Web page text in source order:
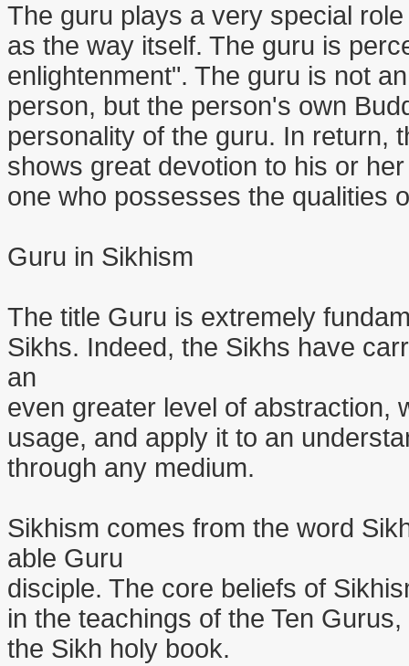
The guru plays a very special
as the way itself. The guru is
enlightenment". The guru is not
person, but the person's own
personality of the guru. In return,
shows great devotion to his or
one who possesses the qualities
Guru in Sikhism
The title Guru is extremely
Sikhs. Indeed, the Sikhs have
an
even greater level of abstraction,
usage, and apply it to an
through any medium.
Sikhism comes from the word
able Guru
disciple. The core beliefs of
in the teachings of the Ten
the Sikh holy book.